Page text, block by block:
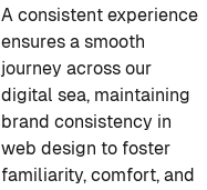
A consistent experience
ensures a smooth
journey across our
digital sea, maintaining
brand consistency in
web design to foster
familiarity, comfort, and